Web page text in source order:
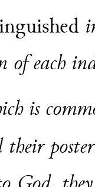
of each
is
their